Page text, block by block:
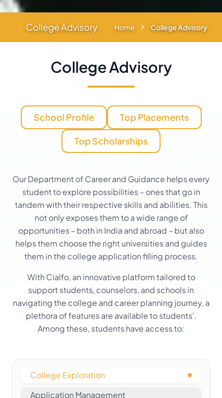
College Advisory Home College Advisory
College Advisory
School Profile Top Placements
Top Scholarships
Our Department of Career and Guidance helps every
student to explore possibilities – ones that go in
tandem with their respective skills and abilities. This
not only exposes them to a wide range of
opportunities – both in India and abroad – but also
helps them choose the right universities and guides
them in the college application filling process.
With Cialfo, an innovative platform tailored to
support students, counselors, and schools in
navigating the college and career planning journey, a
plethora of features are available to students'.
Among these, students have access to:
College Exploration
Application Management